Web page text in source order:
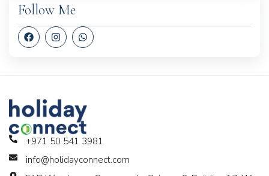
Follow Me
+971 50 541 3981
info@holidayconnect.com